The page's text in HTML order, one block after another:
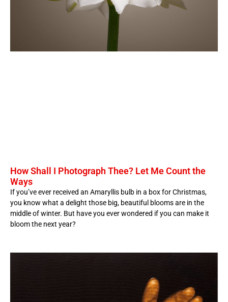
How Shall I Photograph Thee? Let Me Count the
Ways
If you’ve ever received an Amaryllis bulb in a box for Christmas,
you know what a delight those big, beautiful blooms are in the
middle of winter. But have you ever wondered if you can make it
bloom the next year?